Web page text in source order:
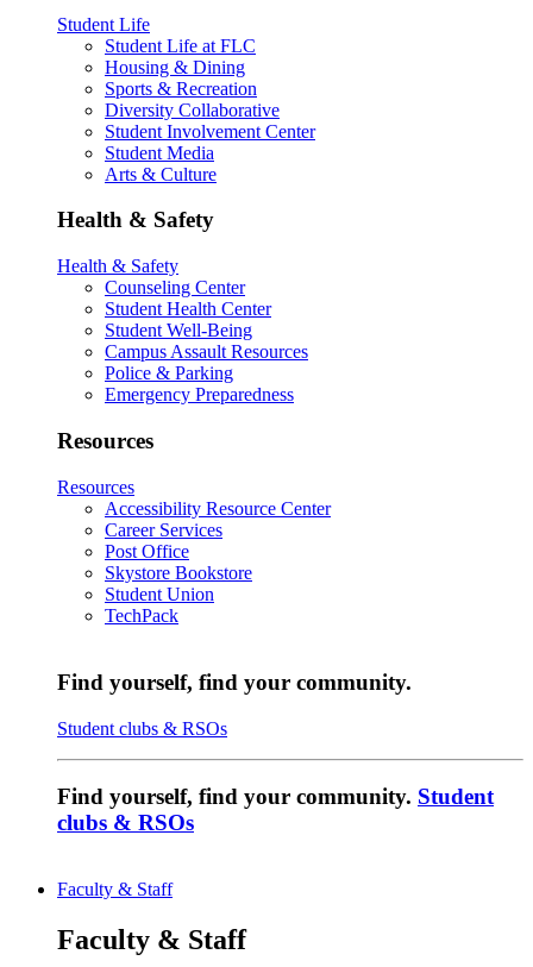
Student Life
Student Life at FLC
Housing & Dining
Sports & Recreation
Diversity Collaborative
Student Involvement Center
Student Media
Arts & Culture
Health & Safety
Health & Safety
Counseling Center
Student Health Center
Student Well-Being
Campus Assault Resources
Police & Parking
Emergency Preparedness
Resources
Resources
Accessibility Resource Center
Career Services
Post Office
Skystore Bookstore
Student Union
TechPack
Find yourself, find your community.
Student clubs & RSOs
Find yourself, find your community. Student
clubs & RSOs
Faculty & Staff
Faculty & Staff